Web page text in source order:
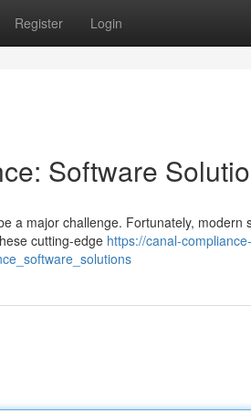
Register Login
Software
a major challenge. Fortunately, modern
cutting-edge https://canal-